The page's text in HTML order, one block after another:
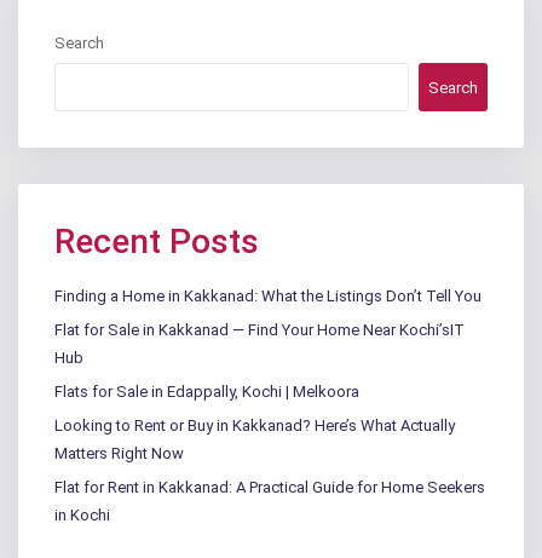
Search
Search
Recent Posts
Finding a Home in Kakkanad: What the Listings Don’t Tell You
Flat for Sale in Kakkanad — Find Your Home Near Kochi’sIT
Hub
Flats for Sale in Edappally, Kochi | Melkoora
Looking to Rent or Buy in Kakkanad? Here’s What Actually
Matters Right Now
Flat for Rent in Kakkanad: A Practical Guide for Home Seekers
in Kochi